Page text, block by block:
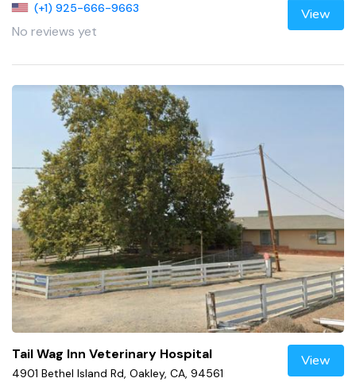
(+1) 925-666-9663
No reviews yet
View
Tail Wag Inn Veterinary Hospital
4901 Bethel Island Rd, Oakley, CA, 94561
View